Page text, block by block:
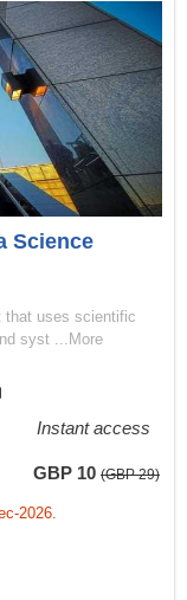
Science
that uses scientific
syst ...More
Instant access
2026.
GBP 10 (GBP 29)